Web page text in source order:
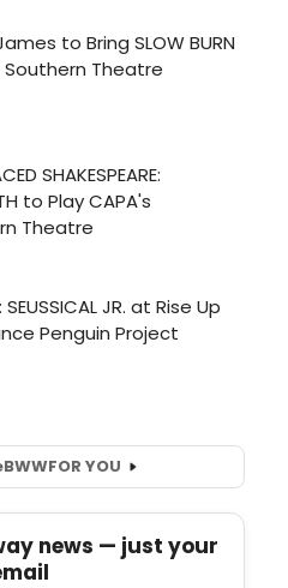
BWWFOR YOU
news — just your